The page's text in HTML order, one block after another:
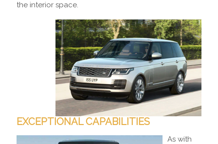
the interior space.
EXCEPTIONAL CAPABILITIES
As with